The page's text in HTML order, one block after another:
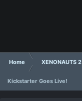
Home XENONAUTS 2
Kickstarter Goes Live!